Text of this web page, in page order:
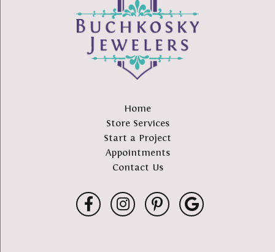
Home
Store Services
Start a Project
Appointments
Contact Us